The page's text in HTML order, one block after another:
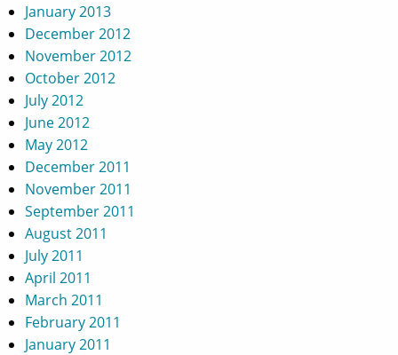
January 2013
December 2012
November 2012
October 2012
July 2012
June 2012
May 2012
December 2011
November 2011
September 2011
August 2011
July 2011
April 2011
March 2011
February 2011
January 2011